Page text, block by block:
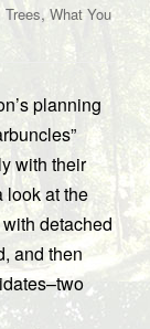
Trees, What You
planning
with their
look at the
detached
and then